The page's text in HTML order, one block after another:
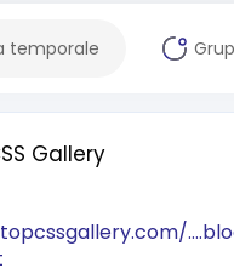
temporale
Gallery